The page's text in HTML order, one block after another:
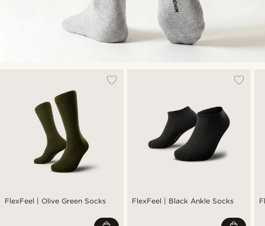
FlexFeel | Olive Green Socks FlexFeel | Black Ankle Socks